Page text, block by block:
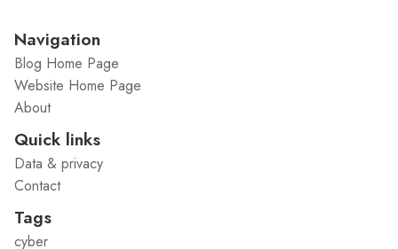
Navigation
Blog Home Page
Website Home Page
About
Quick links
Data & privacy
Contact
Tags
cyber